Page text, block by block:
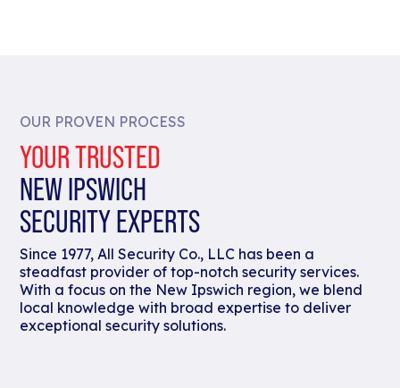
OUR PROVEN PROCESS
YOUR TRUSTED
NEW IPSWICH
SECURITY EXPERTS
Since 1977, All Security Co., LLC has been a
steadfast provider of top-notch security services.
With a focus on the New Ipswich region, we blend
local knowledge with broad expertise to deliver
exceptional security solutions.